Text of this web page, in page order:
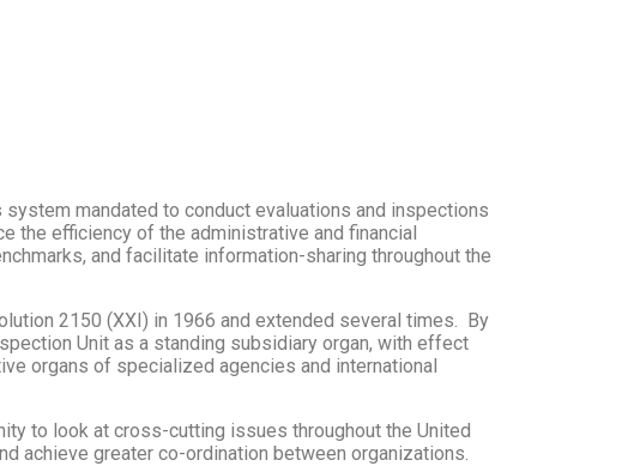
mandated to conduct evaluations and inspections
the efficiency of the administrative and financial
and facilitate information-sharing throughout the
2150 (XXI) in 1966 and extended several times. By
Unit as a standing subsidiary organ, with effect
organs of specialized agencies and international
to look at cross-cutting issues throughout the United
achieve greater co-ordination between organizations.